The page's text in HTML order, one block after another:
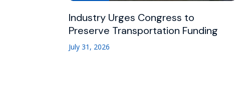
Industry Urges Congress to
Preserve Transportation Funding
July 31, 2026